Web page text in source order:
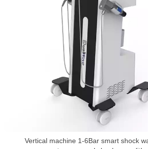
Vertical machine 1-6Bar smart shock